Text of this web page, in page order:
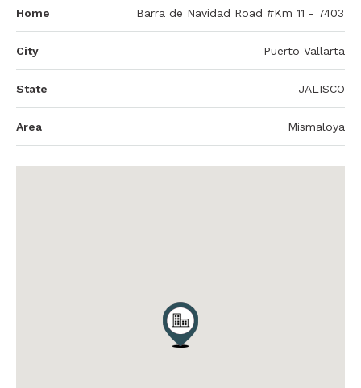
Home Barra de Navidad Road #Km 11 - 7403
City Puerto Vallarta
State JALISCO
Area Mismaloya